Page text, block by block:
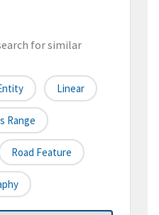
for similar
Linear
Range
Road Feature